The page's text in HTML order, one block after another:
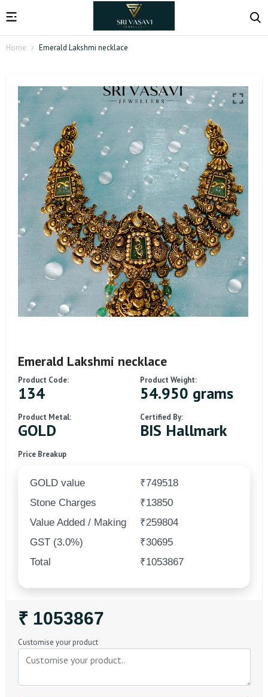
Home Emerald Lakshmi necklace
Emerald Lakshmi necklace
Product Code:
134
Product Weight:
54.950 grams
Product Metal:
GOLD
Certified By:
BIS Hallmark
Price Breakup
GOLD value
₹749518
Stone Charges
₹13850
Value Added / Making
₹259804
GST (3.0%)
₹30695
Total
₹1053867
Regular
Price
₹ 1053867
Customise your product